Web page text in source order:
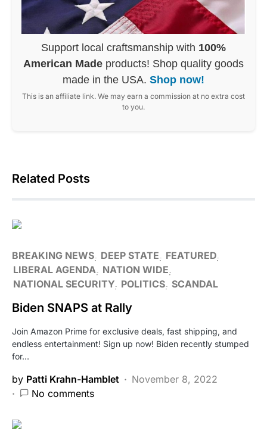
Support local craftsmanship with 100%
American Made products! Shop quality goods
made in the USA. Shop now!
This is an affiliate link. We may earn a commission at no extra cost
to you.
Related Posts
BREAKING NEWS DEEP STATE
FEATURED
LIBERAL AGENDA
NATION WIDE
NATIONAL SECURITY POLITICS SCANDAL
Biden SNAPS at Rally
Join Amazon Prime for exclusive deals, fast shipping, and
endless entertainment! Sign up now! Biden recently stumped
for…
by Patti Krahn-Hamblet
November 8, 2022
No comments